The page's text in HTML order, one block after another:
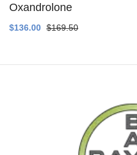
Oxandrolone
$136.00 $169.50